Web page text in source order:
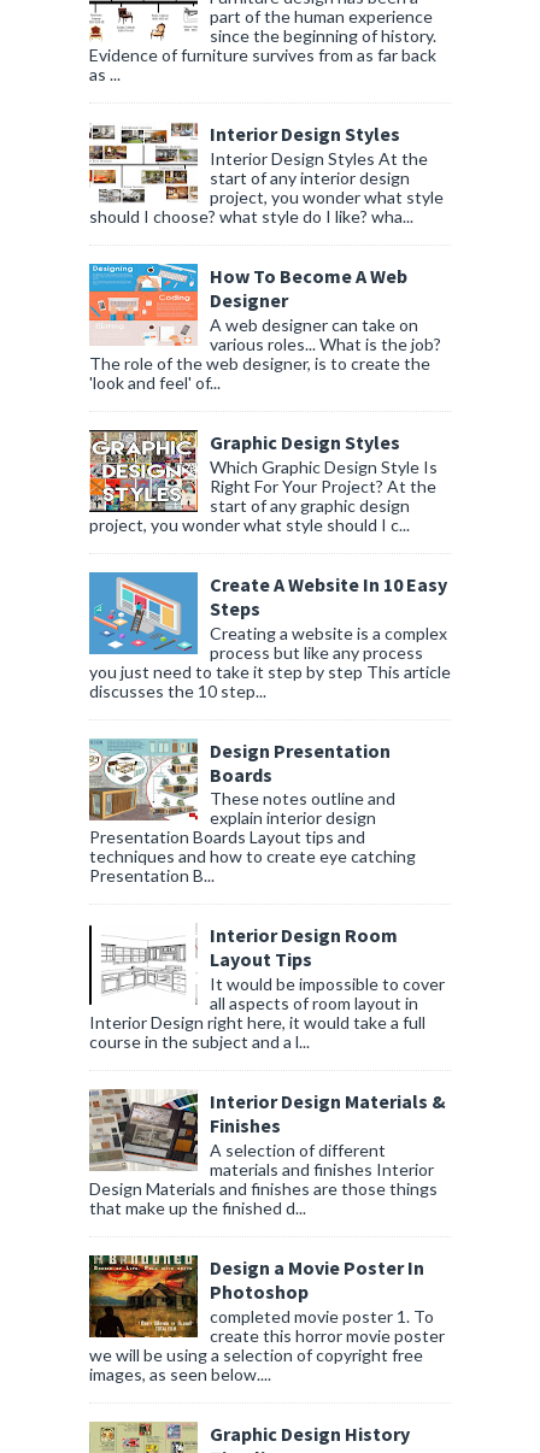
part of the human experience
since the beginning of history.
Evidence of furniture survives from as far back
as ...
Interior Design Styles
Interior Design Styles At the
start of any interior design
project, you wonder what style
should I choose? what style do I like? wha...
How To Become A Web
Designer
A web designer can take on
various roles... What is the job?
The role of the web designer, is to create the
'look and feel' of...
Graphic Design Styles
Which Graphic Design Style Is
Right For Your Project? At the
start of any graphic design
project, you wonder what style should I c...
Create A Website In 10 Easy
Steps
Creating a website is a complex
process but like any process
you just need to take it step by step This article
discusses the 10 step...
Design Presentation
Boards
These notes outline and
explain interior design
Presentation Boards Layout tips and
techniques and how to create eye catching
Presentation B...
Interior Design Room
Layout Tips
It would be impossible to cover
all aspects of room layout in
Interior Design right here, it would take a full
course in the subject and a l...
Interior Design Materials &
Finishes
A selection of different
materials and finishes Interior
Design Materials and finishes are those things
that make up the finished d...
Design a Movie Poster In
Photoshop
completed movie poster 1. To
create this horror movie poster
we will be using a selection of copyright free
images, as seen below....
Graphic Design History